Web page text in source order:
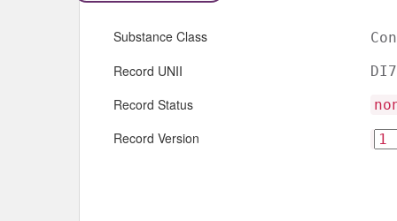
Substance Class
Record UNII
Record Status
Record Version